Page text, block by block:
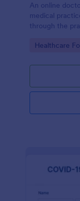
An online
medical
through the
Go to
Healthcare